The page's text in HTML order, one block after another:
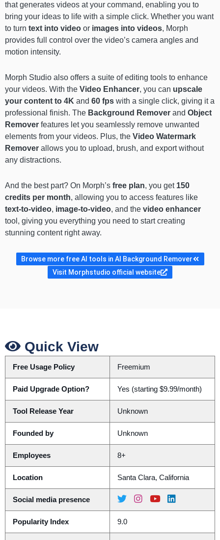
that generates videos at your command, enabling you to
bring your ideas to life with a simple click. Whether you want
to turn text into video or images into videos, Morph
provides full control over the video’s camera angles and
motion intensity.
Morph Studio also offers a suite of editing tools to enhance
your videos. With the Video Enhancer, you can upscale
your content to 4K and 60 fps with a single click, giving it a
professional finish. The Background Remover and Object
Remover features let you seamlessly remove unwanted
elements from your videos. Plus, the Video Watermark
Remover allows you to upload, brush, and export without
any distractions.
And the best part? On Morph’s free plan, you get 150
credits per month, allowing you to access features like
text-to-video, image-to-video, and the video enhancer
tool, giving you everything you need to start creating
stunning content right away.
Browse more free AI tools in AI Background Remover
Visit Morphstudio official website
Quick View
Free Usage Policy Freemium
Paid Upgrade Option? Yes (starting $9.99/month)
Tool Release Year Unknown
Founded by Unknown
Employees 8+
Location Santa Clara, California
Social media presence
Popularity Index 9.0